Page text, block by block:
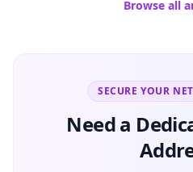
Browse all
SECURE YOUR
Need a